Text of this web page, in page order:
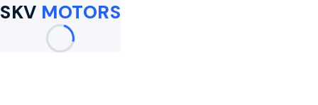
SKV MOTORS